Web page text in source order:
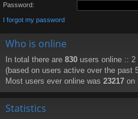
Password:
I forgot my password
Who is online
In total there are 830 users online :: 2
(based on users active over the past
Most users ever online was 23217 on
Statistics